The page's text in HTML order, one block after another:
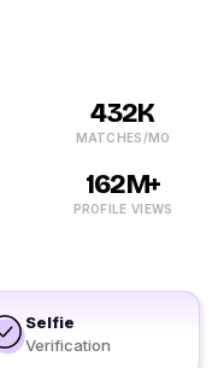
432K
MATCHES/MO
162M+
PROFILE VIEWS
Selfie
Verification